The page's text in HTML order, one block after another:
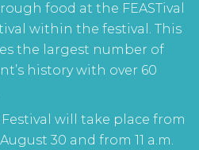
food at the FEASTival
within the festival. This
the largest number of
history with over 60
will take place from
30 and from 11 a.m.